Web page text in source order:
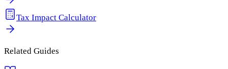
Tax Impact Calculator
Related Guides